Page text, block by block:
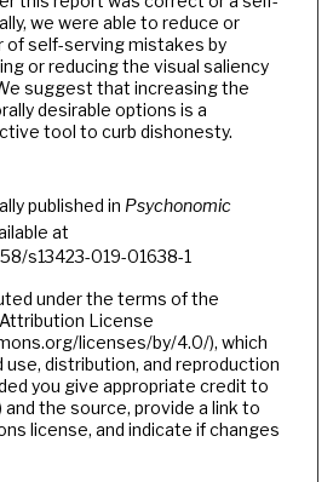
we were able to reduce or
of self-serving mistakes by
or reducing the visual saliency
suggest that increasing the
desirable options is a
tool to curb dishonesty.
published in Psychonomic
at
s13423-019-01638-1
under the terms of the
License
licenses/by/4.0/), which
distribution, and reproduction
you give appropriate credit to
the source, provide a link to
license, and indicate if changes